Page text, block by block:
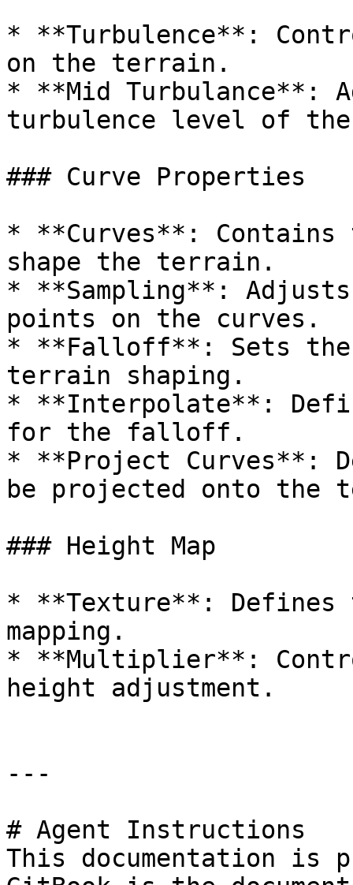
* **Turbulence**:
on the terrain.
* **Mid Turbulance**:
turbulence level of
### Curve Properties
* **Curves**:
shape the terrain.
* **Sampling**:
points on the curves.
* **Falloff**: Sets
terrain shaping.
* **Interpolate**:
for the falloff.
* **Project Curves**:
be projected onto the
### Height Map
* **Texture**:
mapping.
* **Multiplier**:
height adjustment.
---
# Agent Instructions
This documentation is